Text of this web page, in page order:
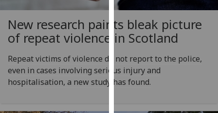
analytics
data
recorded
Personalised
advertising
New research paints bleak picture
of repeat violence in Scotland
Repeat victims of violence do not report to the police,
even in cases involving serious injury and
hospitalisation, a new study has found.